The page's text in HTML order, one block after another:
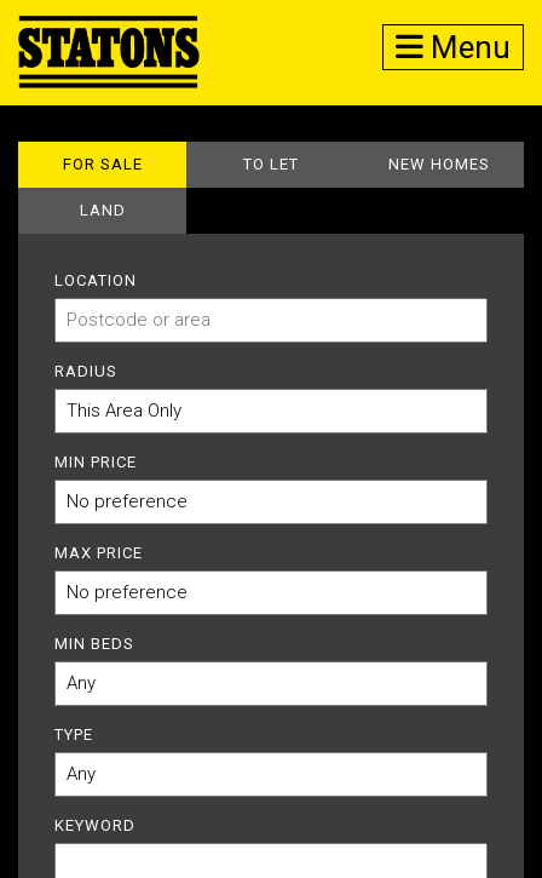
Menu
FOR SALE TO LET NEW HOMES
LAND
LOCATION
RADIUS
MIN PRICE
MAX PRICE
MIN BEDS
TYPE
KEYWORD